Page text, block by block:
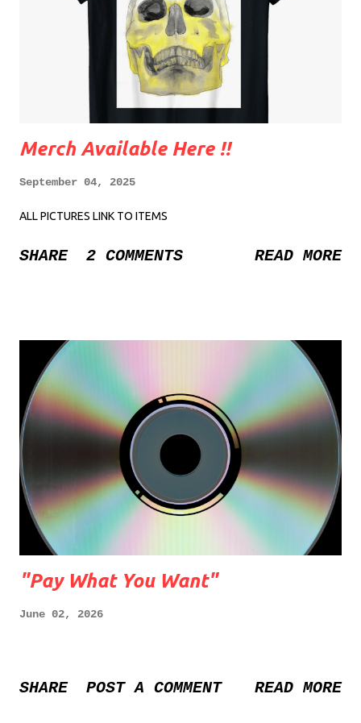
Merch Available Here !!
September 04, 2025
ALL PICTURES LINK TO ITEMS
SHARE 2 COMMENTS READ MORE
"Pay What You Want"
June 02, 2026
SHARE POST A COMMENT READ MORE